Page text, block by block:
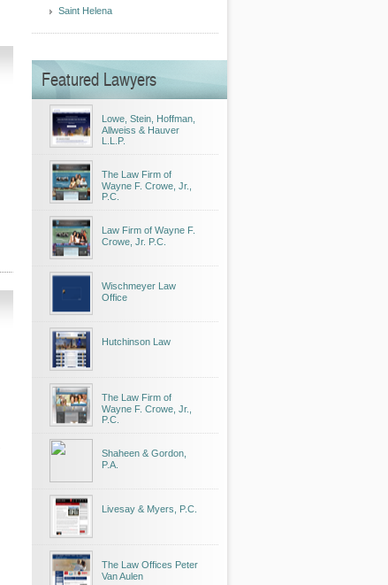
Saint Helena
Featured Lawyers
Lowe, Stein, Hoffman,
Allweiss & Hauver
L.L.P.
The Law Firm of
Wayne F. Crowe, Jr.,
P.C.
Law Firm of Wayne F.
Crowe, Jr. P.C.
Wischmeyer Law
Office
Hutchinson Law
The Law Firm of
Wayne F. Crowe, Jr.,
P.C.
Shaheen & Gordon,
P.A.
Livesay & Myers, P.C.
The Law Offices Peter
Van Aulen